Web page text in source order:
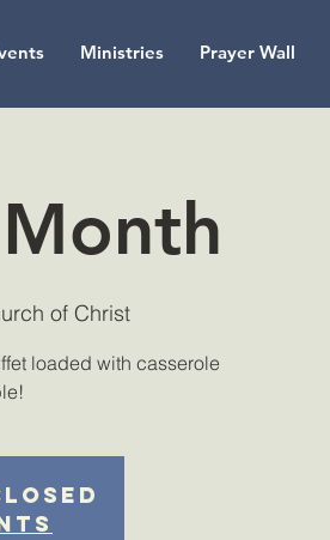
Ministries Prayer Wall
of Christ
loaded with casserole